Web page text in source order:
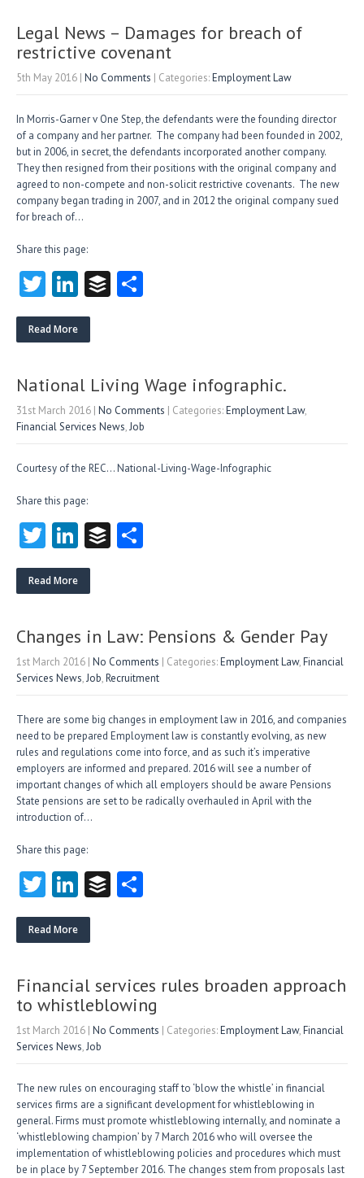
n
Legal News – Damages for breach of
restrictive covenant
5th May 2016 | No Comments | Categories:Employment Law
In Morris-Garner v One Step, the defendants were the founding director
of a company and her partner. The company had been founded in 2002,
but in 2006, in secret, the defendants incorporated another company.
They then resigned from their positions with the original company and
agreed to non-compete and non-solicit restrictive covenants. The new
company began trading in 2007, an​d in 2012 the original company sued
for breach of…
Share this page:
T
w
itt
Li
nk
e
n
B
Read More
National Living Wage infographic.
31st March 2016 | No Comments | Categories:Employment Law,
Financial Services News,Job
Courtesy of the REC… National-Living-Wage-Infographic
Share this page:
T
w
itt
Li
nk
e
n
B
Read More
Changes in Law: Pensions & Gender Pay
1st March 2016 | No Comments | Categories:Employment Law,Financial
Services News,Job,Recruitment
There are some big changes in employment law in 2016, and companies
need to be prepared Employment law is constantly evolving, as new
rules and regulations come into force, and as such it’s imperative
employers are informed and prepared. 2016 will see a number of
important changes of which all employers should be aware Pensions
State pensions are set to be radically overhauled in April with the
introduction of…
Share this page:
T
w
itt
Li
nk
e
n
B
Read More
Financial services rules broaden approach
to whistleblowing
1st March 2016 | No Comments | Categories:Employment Law,Financial
Services News,Job
The new rules on encouraging staff to ‘blow the whistle’ in financial
services firms are a significant development for whistleblowing in
general. Firms must promote whistleblowing internally, and nominate a
‘whistleblowing champion’ by 7 March 2016 who will oversee the
implementation of whistleblowing policies and procedures which must
be in place by 7 September 2016. The changes stem from proposals last